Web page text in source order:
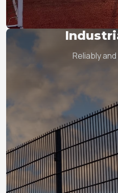
Reliably